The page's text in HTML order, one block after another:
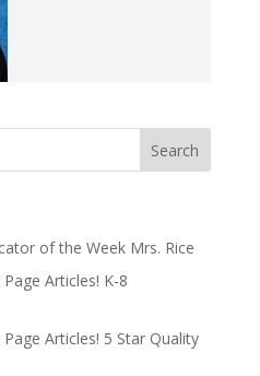
of the Week Mrs. Rice
Articles! K-8
Articles! 5 Star Quality